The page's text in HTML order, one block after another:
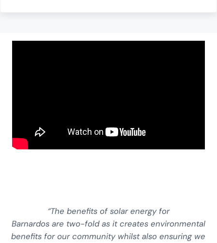
“The benefits of solar energy for
Barnardos are two-fold as it creates environmental
benefits for our community whilst also ensuring we